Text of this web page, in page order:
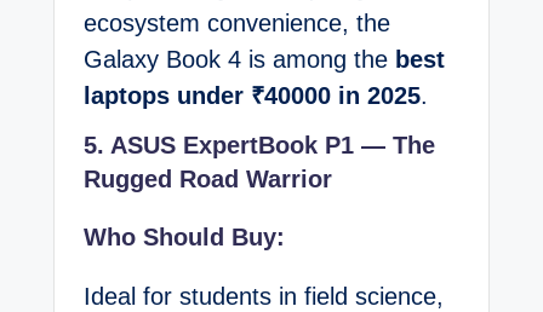
ecosystem convenience, the
Galaxy Book 4 is among the best
laptops under ₹40000 in 2025.
5. ASUS ExpertBook P1 — The
Rugged Road Warrior
Who Should Buy:
Ideal for students in field science,